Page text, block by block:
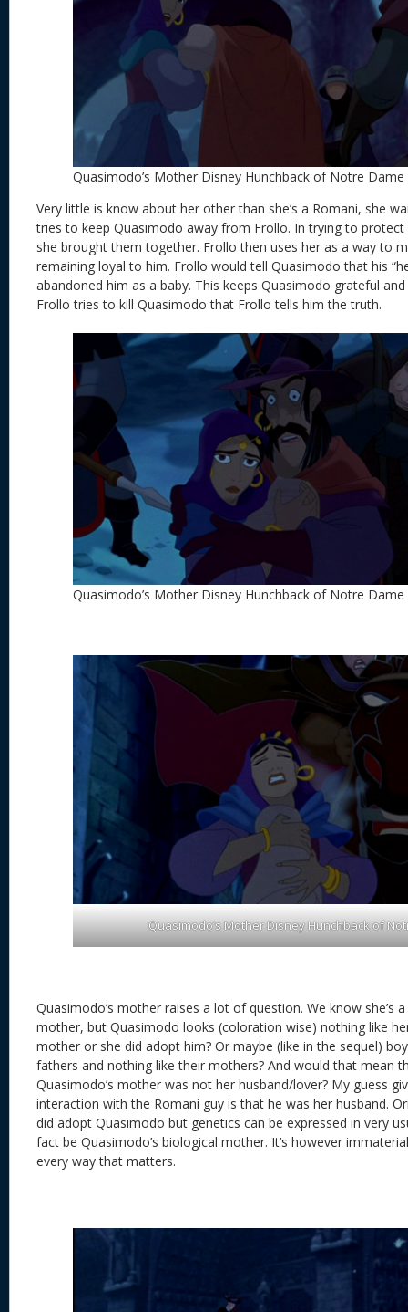
Quasimodo’s Mother Disney Hunchback of Notre Dame
Very little is know about her other than she’s a Romani, she
tries to keep Quasimodo away from Frollo. In trying to
she brought them together. Frollo then uses her as a way to
remaining loyal to him. Frollo would tell Quasimodo that his
abandoned him as a baby. This keeps Quasimodo grateful
Frollo tries to kill Quasimodo that Frollo tells him the truth.
Quasimodo’s Mother Disney Hunchback of Notre Dame
Quasimodo’s Mother Disney Hunchback of
Quasimodo’s mother raises a lot of question. We know she’s a
mother, but Quasimodo looks (coloration wise) nothing like
mother or she did adopt him? Or maybe (like in the sequel)
fathers and nothing like their mothers? And would that mean
Quasimodo’s mother was not her husband/lover? My guess
interaction with the Romani guy is that he was her husband.
did adopt Quasimodo but genetics can be expressed in very
fact be Quasimodo’s biological mother. It’s however
every way that matters.